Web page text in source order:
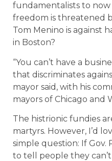
fundamentalists to
freedom is threatened
Tom Menino is against
in Boston?
“You can’t have a
that discriminates
mayor said, with his
mayors of Chicago and
The histrionic fundies
martyrs. However, I’d
simple question: If Gov.
to tell people they